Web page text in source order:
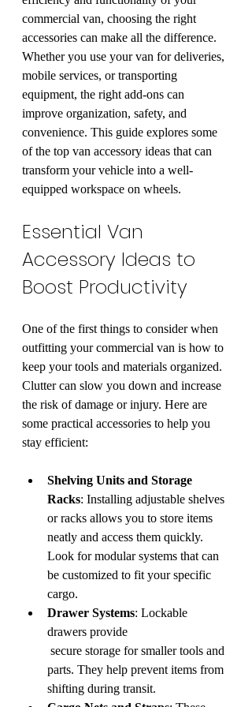
commercial van, choosing the right
accessories can make all the difference.
Whether you use your van for deliveries,
mobile services, or transporting
equipment, the right add-ons can
improve organization, safety, and
convenience. This guide explores some
of the top van accessory ideas that can
transform your vehicle into a well-
equipped workspace on wheels.
Essential Van
Accessory Ideas to
Boost Productivity
One of the first things to consider when
outfitting your commercial van is how to
keep your tools and materials organized.
Clutter can slow you down and increase
the risk of damage or injury. Here are
some practical accessories to help you
stay efficient:
Shelving Units and Storage
Racks: Installing adjustable shelves
or racks allows you to store items
neatly and access them quickly.
Look for modular systems that can
be customized to fit your specific
cargo.
Drawer Systems: Lockable
drawers provide
parts. They help prevent items from
shifting during transit.